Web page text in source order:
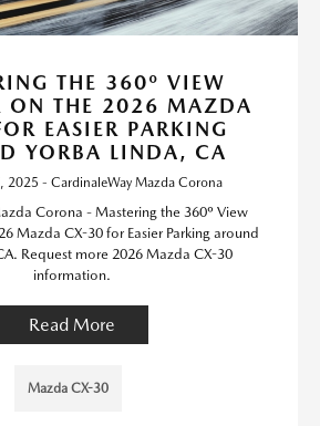
THE 360º VIEW
ON THE 2026 MAZDA
EASIER PARKING
YORBA LINDA, CA
2025 - CardinaleWay Mazda Corona
Corona - Mastering the 360º View
Mazda CX-30 for Easier Parking around
Request more 2026 Mazda CX-30
information.
Read More
Mazda CX-30